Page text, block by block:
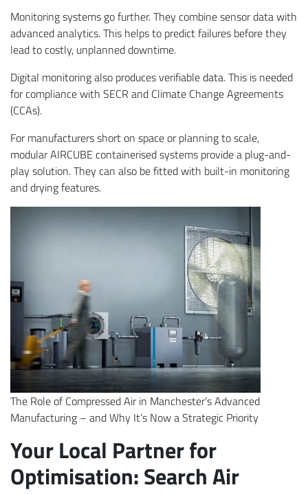
Monitoring systems go further. They combine sensor data with
advanced analytics. This helps to predict failures before they
lead to costly, unplanned downtime.
Digital monitoring also produces verifiable data. This is needed
for compliance with SECR and Climate Change Agreements
(CCAs).
For manufacturers short on space or planning to scale,
modular AIRCUBE containerised systems provide a plug-and-
play solution. They can also be fitted with built-in monitoring
and drying features.
The Role of Compressed Air in Manchester’s Advanced
Manufacturing – and Why It’s Now a Strategic Priority
Your Local Partner for
Optimisation: Search Air